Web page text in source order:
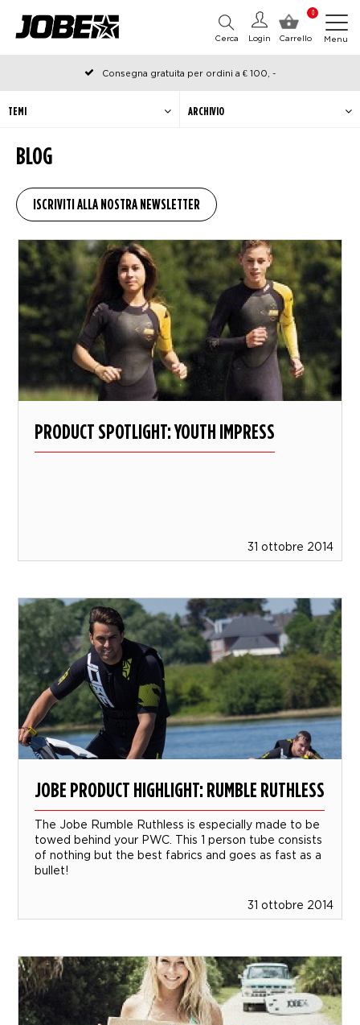
0
Carrello
Login
Cerca Menu
Consegna gratuita per ordini a € 100, -
Ordinato prima delle 12:00 nei giorni lavorativi, spedito lo stesso
giorno
BLOG
TEMI ARCHIVIO
PRODUCT SPOTLIGHT: YOUTH IMPRESS
31 ottobre 2014
JOBE PRODUCT HIGHLIGHT: RUMBLE RUTHLESS
The Jobe Rumble Ruthless is especially made to be
towed behind your PWC. This 1 person tube consists
of nothing but the best fabrics and goes as fast as a
bullet!
31 ottobre 2014